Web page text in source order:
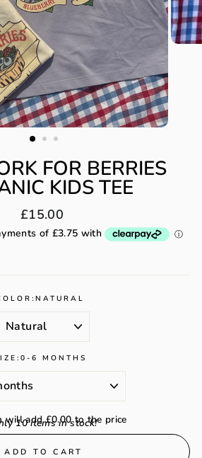
FOR BERRIES
KIDS TEE
Regular
price
£15.00
NATURAL
0-6 MONTHS
will add£0.00to the price
10 items in stock!
ADD TO CART